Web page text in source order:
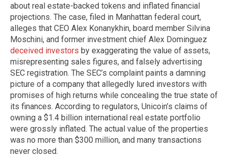
about real estate-backed tokens and inflated financial
projections. The case, filed in Manhattan federal court,
alleges that CEO Alex Konanykhin, board member Silvina
Moschini, and former investment chief Alex Dominguez
deceived investors by exaggerating the value of assets,
misrepresenting sales figures, and falsely advertising
SEC registration. The SEC’s complaint paints a damning
picture of a company that allegedly lured investors with
promises of high returns while concealing the true state of
its finances. According to regulators, Unicoin’s claims of
owning a $1.4 billion international real estate portfolio
were grossly inflated. The actual value of the properties
was no more than $300 million, and many transactions
never closed.